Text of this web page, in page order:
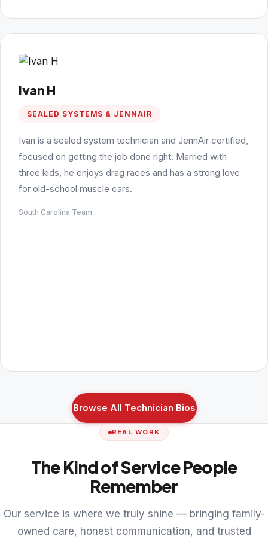
Ivan H
SEALED SYSTEMS & JENNAIR
Ivan is a sealed system technician and JennAir certified,
focused on getting the job done right. Married with
three kids, he enjoys drag races and has a strong love
for old-school muscle cars.
South Carolina Team
Browse All Technician Bios
REAL WORK
The Kind of Service People
Remember
Our service is where we truly shine — bringing family-
owned care, honest communication, and trusted